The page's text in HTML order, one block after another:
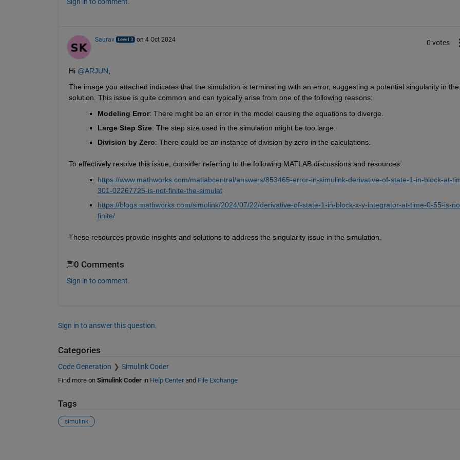
Sign in to comment.
Saurav on 4 Oct 2024 0 votes
Hi @ARJUN,
The image you attached indicates that the simulation is terminating with an error, suggesting a potential singularity in the
solution. This issue is quite common and can typically arise from one of the following reasons:
Modeling Error: There might be an error in the model causing the equations to diverge.
Large Step Size: The step size used in the simulation might be too large.
Division by Zero: There could be an instance of division by zero in the calculations.
To effectively resolve this issue, consider referring to the following MATLAB discussions and resources:
https://www.mathworks.com/matlabcentral/answers/853465-error-in-simulink-derivative-of-state-1-in-block-at-
301-02267725-is-not-finite-the-simulat
https://blogs.mathworks.com/simulink/2024/07/22/derivative-of-state-1-in-block-x-y-integrator-at-time-0-55-is-
finite/
These resources provide insights and solutions to address the singularity issue in the simulation.
0 Comments
Sign in to comment.
Sign in to answer this question.
Categories
Code Generation Simulink Coder
Find more on Simulink Coderin Help Centerand File Exchange
Tags
simulink